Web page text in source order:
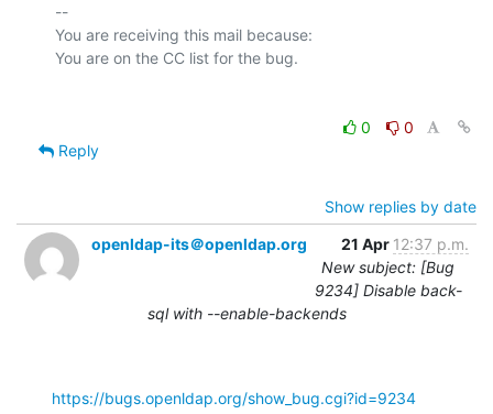
--
You are receiving this mail because:
0
0
Reply
Show replies by date
openldap-its＠openldap.org
21 Apr 12:37 p.m.
New subject: [Bug
9234] Disable back-
sql with --enable-backends
https://bugs.openldap.org/show_bug.cgi?id=9234